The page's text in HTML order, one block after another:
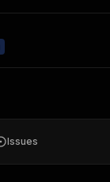
Issues